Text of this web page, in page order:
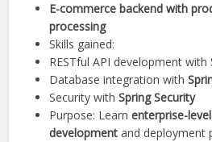
E-commerce backend with
processing
Skills gained:
RESTful API development with
Database integration with
Security withSpring Security
Purpose: Learnenterprise-
development and deployment